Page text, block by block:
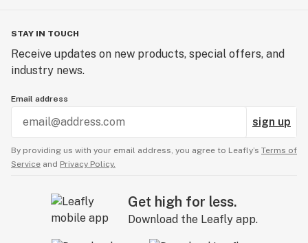
STAY IN TOUCH
Receive updates on new products, special offers, and
industry news.
Email address
sign up
By providing us with your email address, you agree to Leafly’s Terms of
Service and Privacy Policy.
Get high for less.
Download the Leafly app.